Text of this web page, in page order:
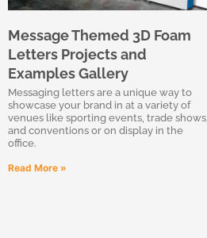
Message Themed 3D Foam
Letters Projects and
Examples Gallery
Messaging letters are a unique way to
showcase your brand in at a variety of
venues like sporting events, trade shows,
and conventions or on display in the
office.
Read More »